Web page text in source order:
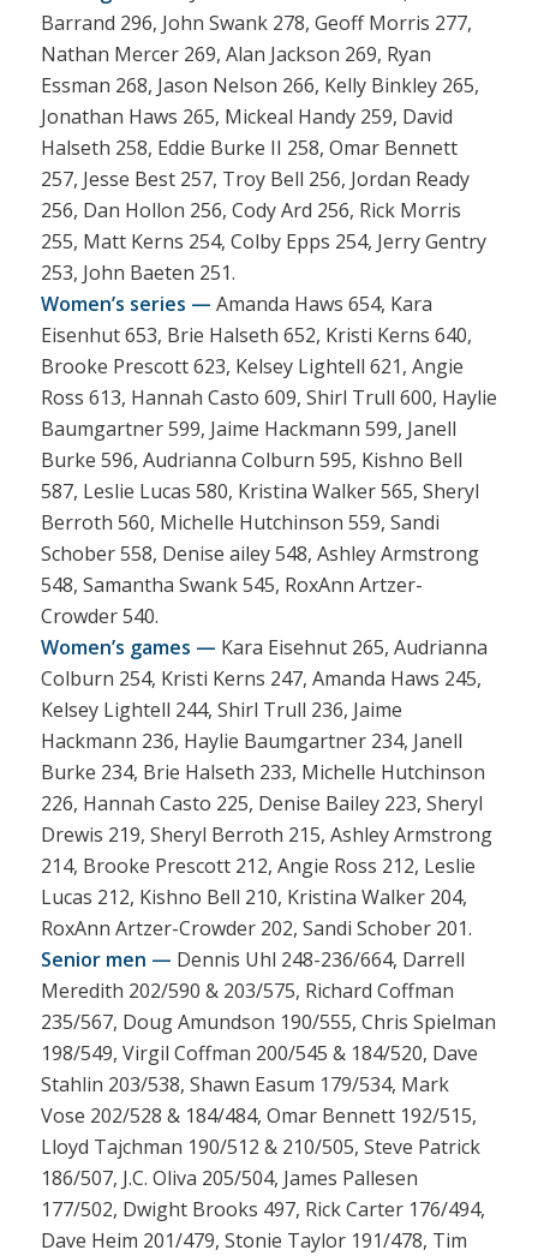
Barrand 296, John Swank 278, Geoff Morris 277,
Nathan Mercer 269, Alan Jackson 269, Ryan
Essman 268, Jason Nelson 266, Kelly Binkley 265,
Jonathan Haws 265, Mickeal Handy 259, David
Halseth 258, Eddie Burke II 258, Omar Bennett
257, Jesse Best 257, Troy Bell 256, Jordan Ready
256, Dan Hollon 256, Cody Ard 256, Rick Morris
255, Matt Kerns 254, Colby Epps 254, Jerry Gentry
253, John Baeten 251.
Women’s series — Amanda Haws 654, Kara
Eisenhut 653, Brie Halseth 652, Kristi Kerns 640,
Brooke Prescott 623, Kelsey Lightell 621, Angie
Ross 613, Hannah Casto 609, Shirl Trull 600, Haylie
Baumgartner 599, Jaime Hackmann 599, Janell
Burke 596, Audrianna Colburn 595, Kishno Bell
587, Leslie Lucas 580, Kristina Walker 565, Sheryl
Berroth 560, Michelle Hutchinson 559, Sandi
Schober 558, Denise ailey 548, Ashley Armstrong
548, Samantha Swank 545, RoxAnn Artzer-
Crowder 540.
Women’s games — Kara Eisehnut 265, Audrianna
Colburn 254, Kristi Kerns 247, Amanda Haws 245,
Kelsey Lightell 244, Shirl Trull 236, Jaime
Hackmann 236, Haylie Baumgartner 234, Janell
Burke 234, Brie Halseth 233, Michelle Hutchinson
226, Hannah Casto 225, Denise Bailey 223, Sheryl
Drewis 219, Sheryl Berroth 215, Ashley Armstrong
214, Brooke Prescott 212, Angie Ross 212, Leslie
Lucas 212, Kishno Bell 210, Kristina Walker 204,
RoxAnn Artzer-Crowder 202, Sandi Schober 201.
Senior men — Dennis Uhl 248-236/664, Darrell
Meredith 202/590 & 203/575, Richard Coffman
235/567, Doug Amundson 190/555, Chris Spielman
198/549, Virgil Coffman 200/545 & 184/520, Dave
Stahlin 203/538, Shawn Easum 179/534, Mark
Vose 202/528 & 184/484, Omar Bennett 192/515,
Lloyd Tajchman 190/512 & 210/505, Steve Patrick
186/507, J.C. Oliva 205/504, James Pallesen
177/502, Dwight Brooks 497, Rick Carter 176/494,
Dave Heim 201/479, Stonie Taylor 191/478, Tim